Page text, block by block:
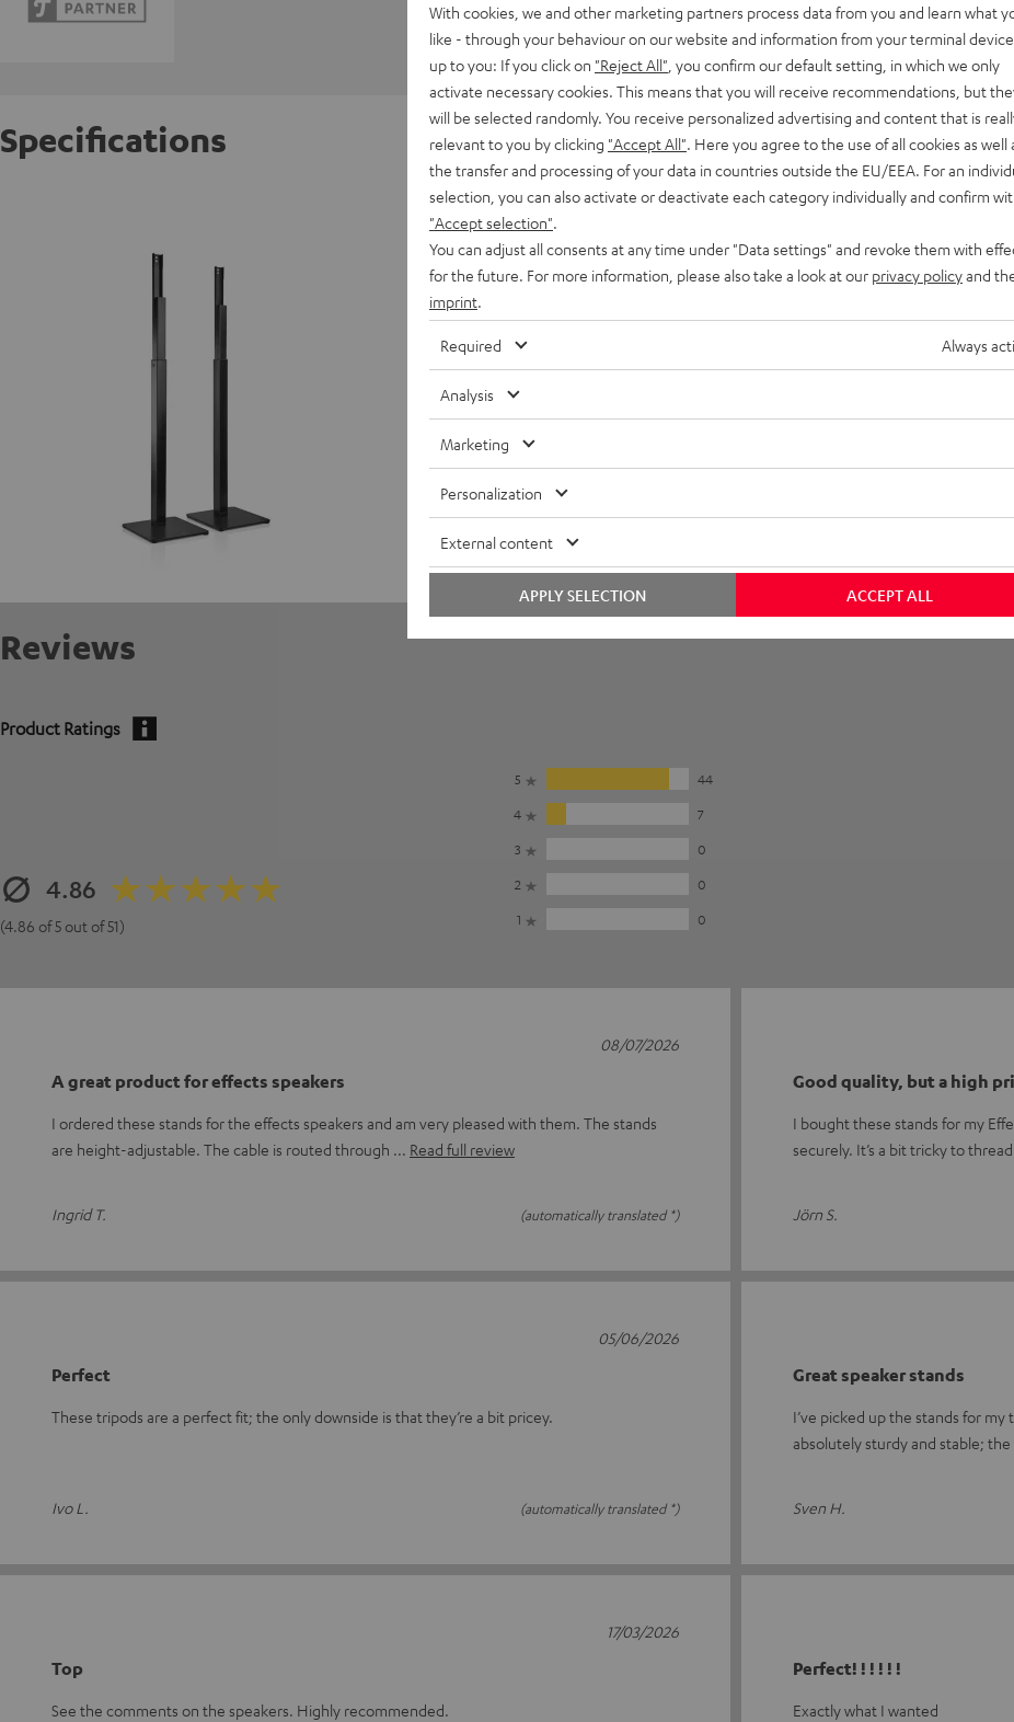
Specifications
K&M AC 6001 Flex stand (pair)
Dimensions
Stand
Reviews
Product Ratings
4.86
(4.86 of 5 out of 51)
5
44
4
7
3
0
2
0
1
0
A great product for effects speakers
I ordered these stands for the effects speakers and am very pleased with them. The stands
are height-adjustable. The cable is routed through
Read full review
Ingrid T. (automatically translated *)
08/07/2026
Good quality, but a high
I bought these stands for my
securely. It’s a bit tricky to
Jörn S.
Perfect
These tripods are a perfect fit; the only downside is that they’re a bit pricey.
Ivo L. (automatically translated *)
05/06/2026
Great speaker stands
I’ve picked up the stands for my
absolutely sturdy and stable; the
Sven H.
Top
See the comments on the speakers. Highly recommended.
17/03/2026
Perfect! ! ! ! ! !
Exactly what I wanted
With cookies, we and other marketing partners process data from you and learn what
like - through your behaviour on our website and information from your terminal
up to you: If you click on "Reject All" , you confirm our default setting, in which we only
activate necessary cookies. This means that you will receive recommendations, but
will be selected randomly. You receive personalized advertising and content that is
relevant to you by clicking "Accept All" . Here you agree to the use of all cookies as well
the transfer and processing of your data in countries outside the EU/EEA. For an
selection, you can also activate or deactivate each category individually and confirm
"Accept selection"
You can adjust all consents at any time under "Data settings" and revoke them with
for the future. For more information, please also take a look at our privacy policyand
imprint
Required Always
Analysis
Marketing
Personalization
External content
ACCEPT ALL
APPLY SELECTION